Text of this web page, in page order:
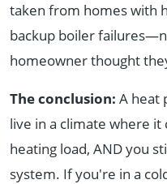
taken from homes with
backup boiler
homeowner thought
The conclusion: A heat
live in a climate where it
heating load, AND you
system. If you're in a